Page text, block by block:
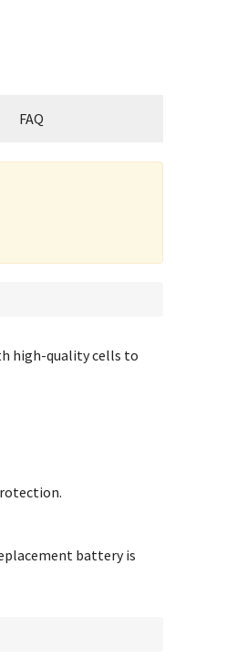
FAQ
high-quality cells to
battery is